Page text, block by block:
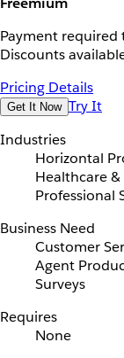
Payment required
Discounts
Pricing Details
Get It Now Try It
Industries
Horizontal
Healthcare &
Professional
Business Need
Customer
Agent
Surveys
Requires
None